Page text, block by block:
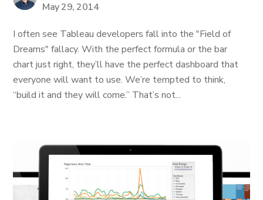
May 29, 2014
I often see Tableau developers fall into the "Field of
Dreams" fallacy. With the perfect formula or the bar
chart just right, they’ll have the perfect dashboard that
everyone will want to use. We’re tempted to think,
“build it and they will come.” That’s not...